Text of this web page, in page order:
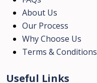
About Us
Our Process
Why Choose Us
Terms & Conditions
Useful Links